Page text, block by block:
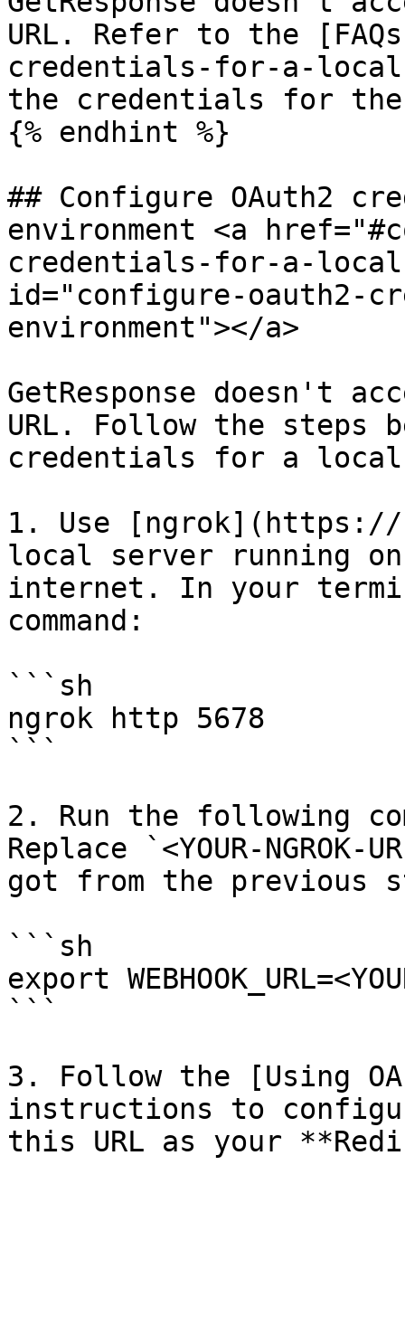
URL. Refer to the
credentials-for-a-
the credentials for
{% endhint %}
## Configure OAuth2
environment <a
credentials-for-a-
id="configure-oauth2-
environment"></a>
GetResponse doesn't
URL. Follow the steps
credentials for a local
1. Use [ngrok](https://
local server running
internet. In your
command:
```sh
ngrok http 5678
```
2. Run the following
Replace `<YOUR-
got from the previous
```sh
export
```
3. Follow the [Using
instructions to